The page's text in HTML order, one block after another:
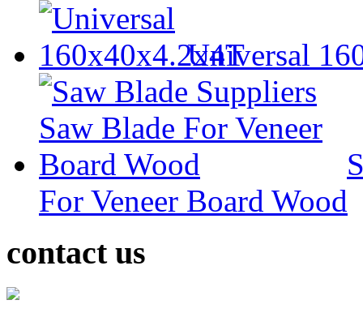
Universal
For Veneer Board Wood
contact us